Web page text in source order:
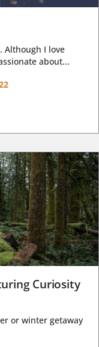
Although I love
about...
Curiosity
or winter getaway